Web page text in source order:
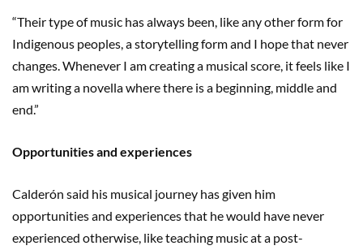
“Their type of music has always been, like any other form for
Indigenous peoples, a storytelling form and I hope that never
changes. Whenever I am creating a musical score, it feels like I
am writing a novella where there is a beginning, middle and
end.”
Opportunities and experiences
Calderón said his musical journey has given him
opportunities and experiences that he would have never
experienced otherwise, like teaching music at a post-